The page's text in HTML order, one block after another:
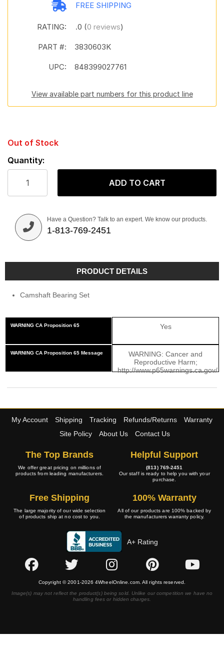
FREE SHIPPING
RATING: .0 (0 reviews)
PART #: 3830603K
UPC: 848399027761
View available part numbers for this product line
Out of Stock
Quantity:
ADD TO CART
Have a Question? Talk to an expert. We know our products.
1-813-769-2451
PRODUCT DETAILS
Camshaft Bearing Set
WARNING CA Proposition 65
WARNING CA Proposition 65 Message
Yes
WARNING: Cancer and
Reproductive Harm;
http://www.p65warnings.ca.gov/
My Account Shipping Tracking Refunds/Returns
Warranty
Site Policy
About Us Contact Us
The Top Brands
We offer great pricing on millions of
products from leading manufacturers.
Helpful Support
(813) 769-2451
Our staff is ready to help you with your
purchase.
Free Shipping
The large majority of our wide selection
of products ship at no cost to you.
100% Warranty
All of our products are 100% backed by
the manufacturers warranty policy.
A+ Rating
Copyright © 2001-2026 4WheelOnline.com. All rights reserved.
Image(s) may not reflect the product(s) being sold. Unlike our competition we have no
handling fees or hidden charges.